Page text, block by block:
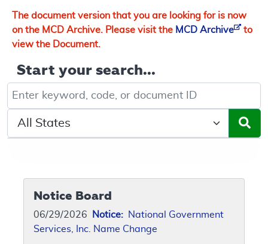
The document version that you are looking for is now
on the MCD Archive. Please visit the MCD Archive
to
view the Document.
Start your search...
Keyword, Document ID, or Code search
Select a State/Region
Notice Board
06/29/2026 Notice: National Government
Services, Inc. Name Change